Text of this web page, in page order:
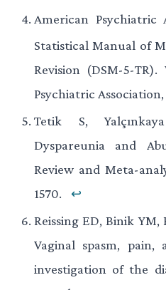
American Psychiatric
Statistical Manual of
Revision (DSM-5-
Psychiatric Association,
Tetik S,
Dyspareunia and
Review and Meta-
1570.
↩
Reissing ED, Binik YM,
Vaginal spasm, pain,
investigation of the